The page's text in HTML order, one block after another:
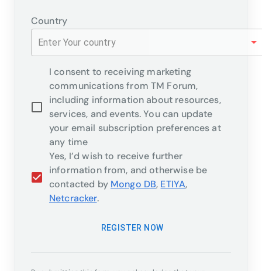
Country
Enter Your country
I consent to receiving marketing
communications from TM Forum,
including information about resources,
services, and events. You can update
your email subscription preferences at
any time
Yes, I’d wish to receive further
information from, and otherwise be
contacted by Mongo DB, ETIYA,
Netcracker.
REGISTER NOW